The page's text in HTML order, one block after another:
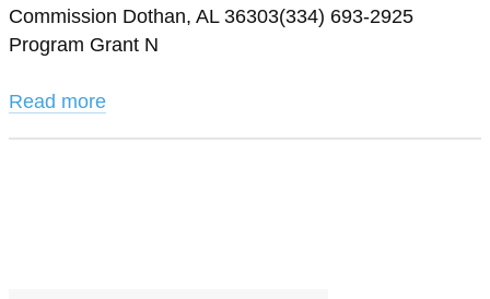
Commission Dothan, AL 36303(334) 693-2925
Program Grant N
Read more